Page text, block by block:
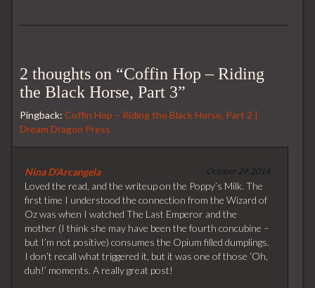
2 thoughts on “Coffin Hop – Riding
the Black Horse, Part 3”
Pingback: Coffin Hop – Riding the Black Horse, Part 2 |
Dream Dragon Press
Nina D'Arcangela October 29, 2014
Loved the read, and the writeup on the Poppy’s Milk. The
first time I understood the connection from the Wizard of
Oz was when I watched The Last Emperor and the
mother (I think she may have been the fourth concubine –
but I’m not positive) consumes the Opium filled dumplings.
I don’t recall what triggered it, but it was one of those ‘Oh,
duh!’ moments. A really great post!